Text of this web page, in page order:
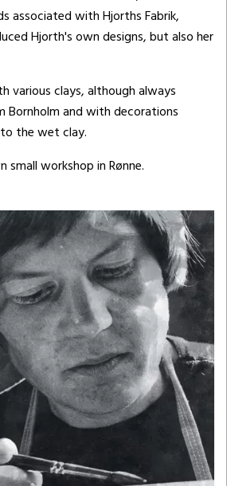
associated with Hjorths Fabrik,
Hjorth's own designs, but also her
various clays, although always
and with decorations
the wet clay.
small workshop in Rønne.